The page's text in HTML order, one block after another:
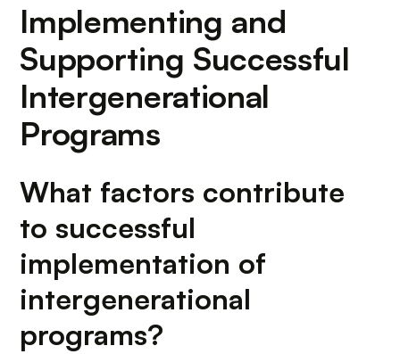
Implementing and
Supporting Successful
Intergenerational
Programs
What factors contribute
to successful
implementation of
intergenerational
programs?